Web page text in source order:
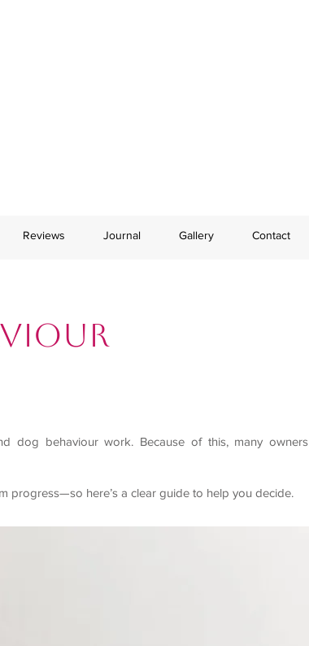
Reviews Journal Gallery Contact
dog behaviour work. Because of this, many owners
progress—so here’s a clear guide to help you decide.